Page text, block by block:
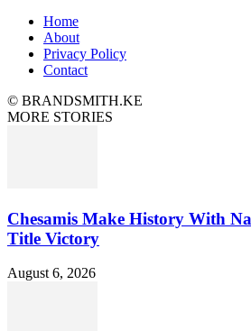
Home
About
Privacy Policy
Contact
© BRANDSMITH.KE
MORE STORIES
Chesamis Make History With
Title Victory
August 6, 2026